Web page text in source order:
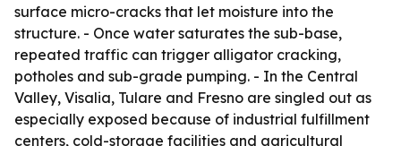
surface micro-cracks that let moisture into the
structure. - Once water saturates the sub-base,
repeated traffic can trigger alligator cracking,
potholes and sub-grade pumping. - In the Central
Valley, Visalia, Tulare and Fresno are singled out as
especially exposed because of industrial fulfillment
centers, cold-storage facilities and agricultural